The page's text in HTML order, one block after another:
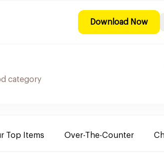
Download Now
Top Items Over-The-Counter